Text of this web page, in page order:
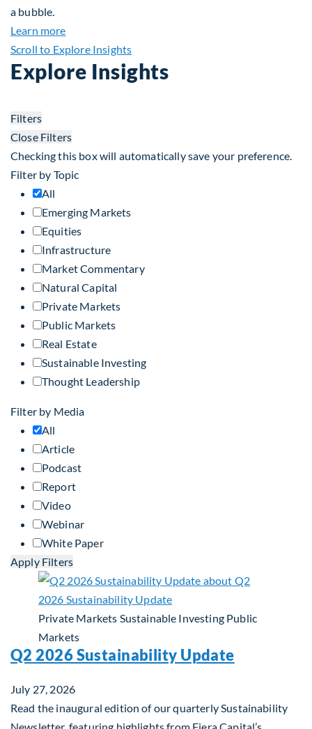
a bubble.
Learn moreabout Taiwan, Supply Chain and AI: Powering the
Scroll to Explore Insights
Explore Insights
Filters
Close Filters
Checking this box will automatically save your preference.
Filter by Topic
All
Emerging Markets
Equities
Infrastructure
Market Commentary
Natural Capital
Private Markets
Public Markets
Real Estate
Sustainable Investing
Thought Leadership
Filter by Media
All
Article
Podcast
Report
Video
Webinar
White Paper
Apply Filters
Private Markets Sustainable Investing Public
Markets
Q2 2026 Sustainability Update
July 27, 2026
Read the inaugural edition of our quarterly Sustainability